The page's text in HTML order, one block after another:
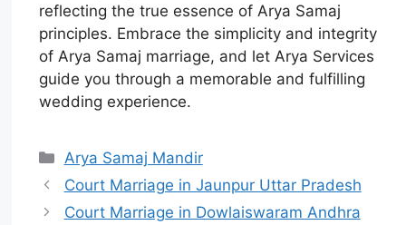
reflecting the true essence of Arya Samaj
principles. Embrace the simplicity and integrity
of Arya Samaj marriage, and let Arya Services
guide you through a memorable and fulfilling
wedding experience.
Arya Samaj Mandir
Court Marriage in Jaunpur Uttar Pradesh
Court Marriage in Dowlaiswaram Andhra